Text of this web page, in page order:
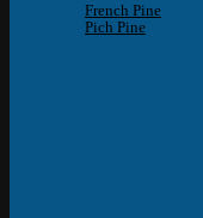
French Pine
Pich Pine